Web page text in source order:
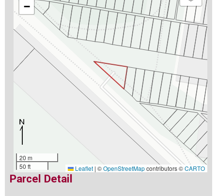
−
20 m
50 ft
Leaflet | ©OpenStreetMapcontributors ©CARTO
Parcel Detail